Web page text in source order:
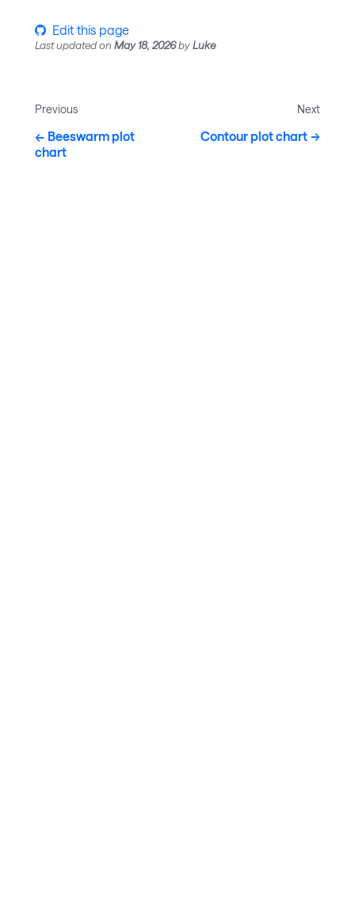
Edit this page
Last updatedon May 18, 2026byLuke
Previous
Beeswarm plot
chart
Next
Contour plot chart